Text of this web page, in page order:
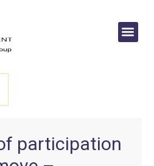
participation